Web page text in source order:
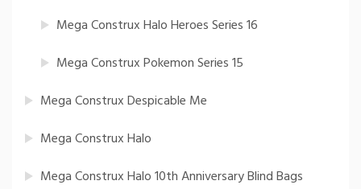
Mega Construx Halo Heroes Series 16
Mega Construx Pokemon Series 15
Mega Construx Despicable Me
Mega Construx Halo
Mega Construx Halo 10th Anniversary Blind Bags